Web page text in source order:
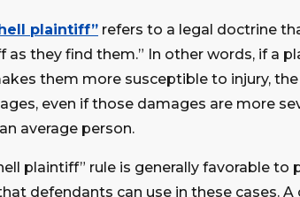
plaintiff” refers to a legal doctrine
as they find them.” In other words, if a
them more susceptible to injury,
even if those damages are more
average person.
plaintiff” rule is generally favorable to
defendants can use in these cases.